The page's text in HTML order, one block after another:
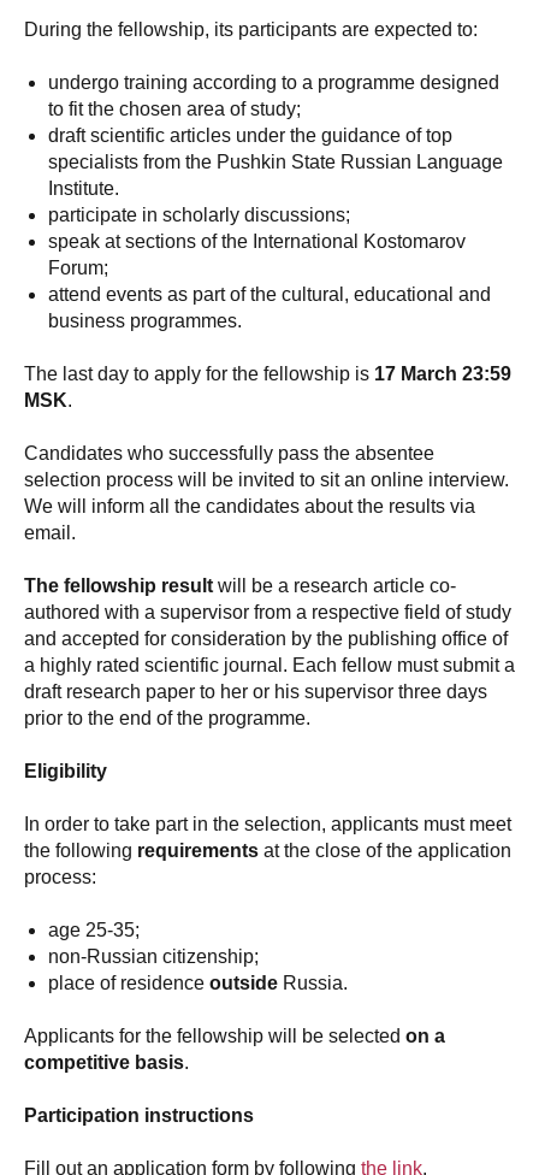
During the fellowship, its participants are expected to:
undergo training according to a programme designed
to fit the chosen area of study;
draft scientific articles under the guidance of top
specialists from the Pushkin State Russian Language
Institute.
participate in scholarly discussions;
speak at sections of the International Kostomarov
Forum;
attend events as part of the cultural, educational and
business programmes.
The last day to apply for the fellowship is 17 March 23:59
MSK.
Candidates who successfully pass the absentee
selection process will be invited to sit an online interview.
We will inform all the candidates about the results via
email.
The fellowship result will be a research article co-
authored with a supervisor from a respective field of study
and accepted for consideration by the publishing office of
a highly rated scientific journal. Each fellow must submit a
draft research paper to her or his supervisor three days
prior to the end of the programme.
Eligibility
In order to take part in the selection, applicants must meet
the following requirements at the close of the application
process:
age 25-35;
non-Russian citizenship;
place of residence outside Russia.
Applicants for the fellowship will be selected on a
competitive basis.
Participation instructions
Fill out an application form by following the link.